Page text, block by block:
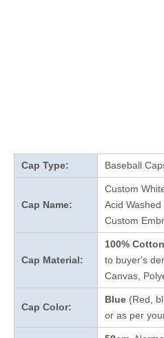
Cap Type: Baseball
Cap Name:
Custom
Acid
Custom
Cap Material:
100% Cotton
to buyer's
Canvas,
Cap Color:
Blue (Red,
or as per